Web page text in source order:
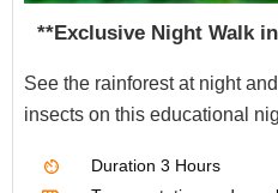
**Exclusive Night Walk
See the rainforest at night
insects on this educational
Duration 3 Hours